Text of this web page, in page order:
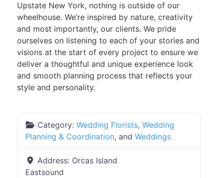
Upstate New York, nothing is outside of our
wheelhouse. We’re inspired by nature, creativity
and most importantly, our clients. We pride
ourselves on listening to each of your stories and
visions at the start of every project to ensure we
deliver a thoughtful and unique experience look
and smooth planning process that reflects your
style and personality.
Category: Wedding Florists, Wedding
Planning & Coordination, and Weddings
Address: Orcas Island
Eastsound